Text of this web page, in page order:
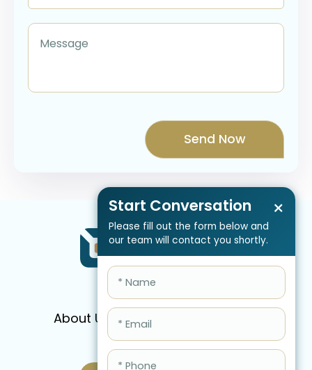
Start Conversation
Please fill out the form below and
our team will contact you shortly.
×
About Us Services
FAQ
Blog